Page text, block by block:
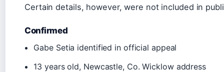
Certain details, however, were not included in
Confirmed
Gabe Setia identified in official appeal
13 years old, Newcastle, Co. Wicklow address